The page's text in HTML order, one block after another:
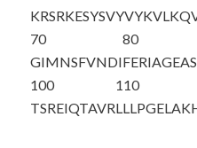
KRSRKESYSV
70
GIMNSFVNDI
80
100
TSREIQTAVR
110